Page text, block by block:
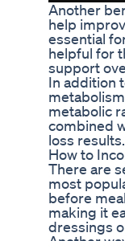
Another
help
essential
helpful for
support
In addition
metabolic
combined
loss results.
How to
There are
most
before
making it
dressings